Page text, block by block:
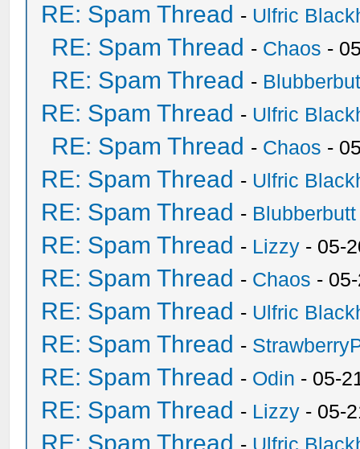
RE: Spam Thread - Ulfric
RE: Spam Thread - Chaos -
RE: Spam Thread -
RE: Spam Thread - Ulfric
RE: Spam Thread - Chaos -
RE: Spam Thread - Ulfric
RE: Spam Thread - Blubberbutt
RE: Spam Thread - Lizzy - 05-
RE: Spam Thread - Chaos -
RE: Spam Thread - Ulfric
RE: Spam Thread -
RE: Spam Thread - Odin - 05-
RE: Spam Thread - Lizzy - 05-
RE: Spam Thread - Ulfric